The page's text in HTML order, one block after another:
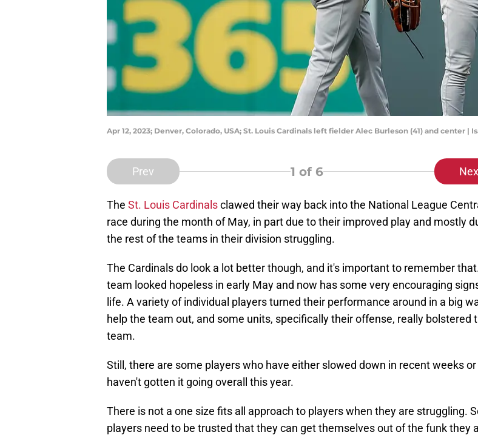
Apr 12, 2023; Denver, Colorado, USA; St. Louis Cardinals left fielder Alec Burleson (41) and center |
Prev 1 of 6
The St. Louis Cardinalsclawed their way back into the National League
race during the month of May, in part due to their improved play and mostly
the rest of the teams in their division struggling.
The Cardinals do look a lot better though, and it's important to remember
team looked hopeless in early May and now has some very encouraging
life. A variety of individual players turned their performance around in a big
help the team out, and some units, specifically their offense, really bolstered
team.
Still, there are some players who have either slowed down in recent weeks or
haven't gotten it going overall this year.
There is not a one size fits all approach to players when they are struggling.
players need to be trusted that they can get themselves out of the funk they